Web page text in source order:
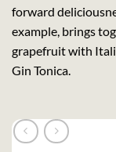
forward
example, brings
grapefruit with
Gin Tonica.